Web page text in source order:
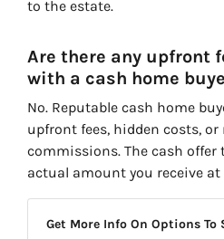
to the estate.
Are there any upfront
with a cash home
No. Reputable cash home
upfront fees, hidden costs, or
commissions. The cash offer
actual amount you receive at
Get More Info On Options To